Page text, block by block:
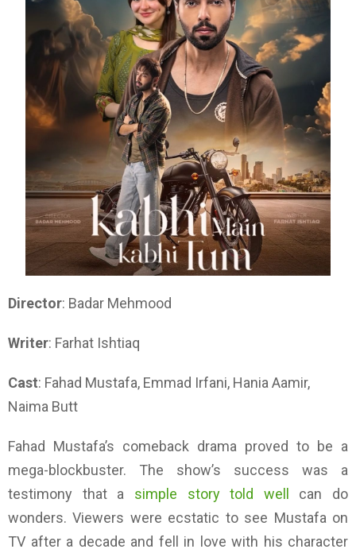
Director: Badar Mehmood
Writer: Farhat Ishtiaq
Cast: Fahad Mustafa, Emmad Irfani, Hania Aamir,
Naima Butt
Fahad Mustafa’s comeback drama proved to be a
mega-blockbuster. The show’s success was a
testimony that a simple story told well
can do
wonders. Viewers were ecstatic to see Mustafa on
TV after a decade and fell in love with his character